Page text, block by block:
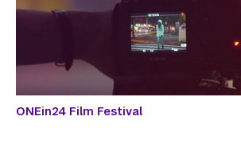
ONEin24 Film Festival